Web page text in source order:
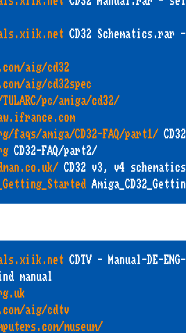
CD32
aig/cd32
aig/cd32spec
pc/amiga/cd32/
faqs/amiga/CD32-FAQ/part1/
CD32-FAQ/part2/
CD32 v3, v4 schematics
CDTV - Manual-DE-
manual
aig/cdtv
museum/